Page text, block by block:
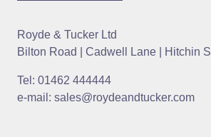
Royde & Tucker Ltd
Bilton Road | Cadwell Lane | Hitchin
Tel: 01462 444444
e-mail: sales@roydeandtucker.com